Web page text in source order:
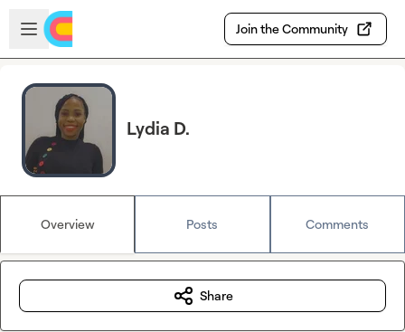
Skip to main content
Open sidebar
Join the Community
Lydia D.
Overview Posts Comments
Share